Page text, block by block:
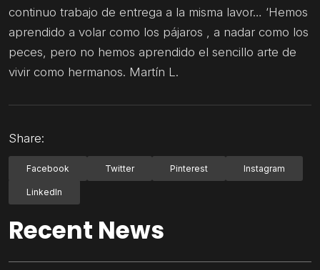
continuo trabajo de entrega a la misma lavor… ‘Hemos
aprendido a volar como los pájaros , a nadar como los
peces, pero no hemos aprendido el sencillo arte de
vivir como hermanos. Martín L.
Share:
Facebook Twitter Pinterest Instagram
LinkedIn
Recent News